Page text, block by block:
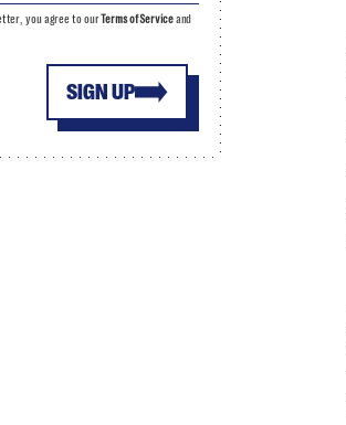
SIGN UP
you agree to ourTerms of Serviceand